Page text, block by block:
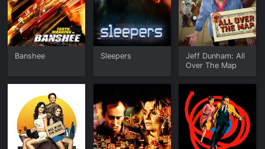
Banshee Sleepers
Jeff Dunham: All
Over The Map